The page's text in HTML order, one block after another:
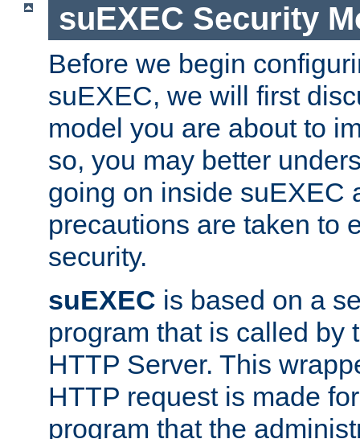
suEXEC Security
Before we begin
suEXEC, we will first
model you are about to
so, you may better
going on inside suEXEC
precautions are taken to
security.
suEXEC is based on a
program that is called by
HTTP Server. This
HTTP request is made
program that the